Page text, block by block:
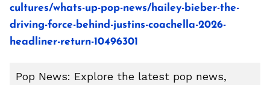
cultures/whats-up-pop-news/hailey-bieber-the-
driving-force-behind-justins-coachella-2026-
headliner-return-10496301
Pop News: Explore the latest pop news,